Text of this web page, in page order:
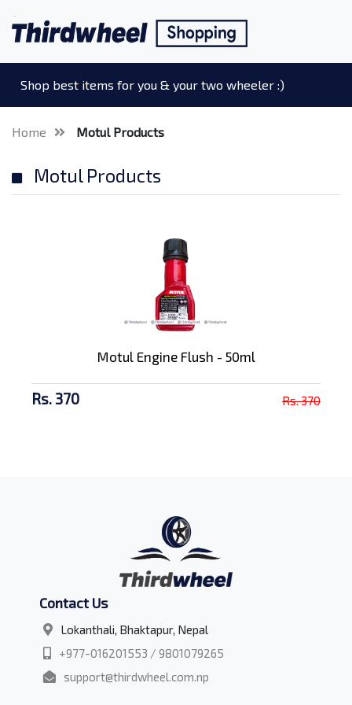
Shop best items for you & your two wheeler :)
Home Motul Products
Motul Products
Motul Engine Flush - 50ml
Rs. 370 Rs. 370
Contact Us
Lokanthali, Bhaktapur, Nepal
+977-016201553 / 9801079265
support@thirdwheel.com.np